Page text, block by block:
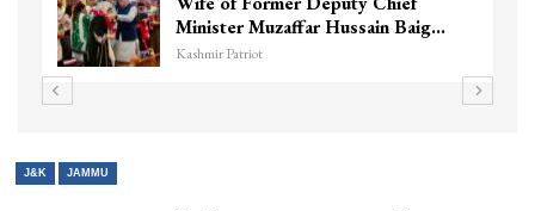
Minister Muzaffar Hussain Baig…
Kashmir Patriot
J&K JAMMU